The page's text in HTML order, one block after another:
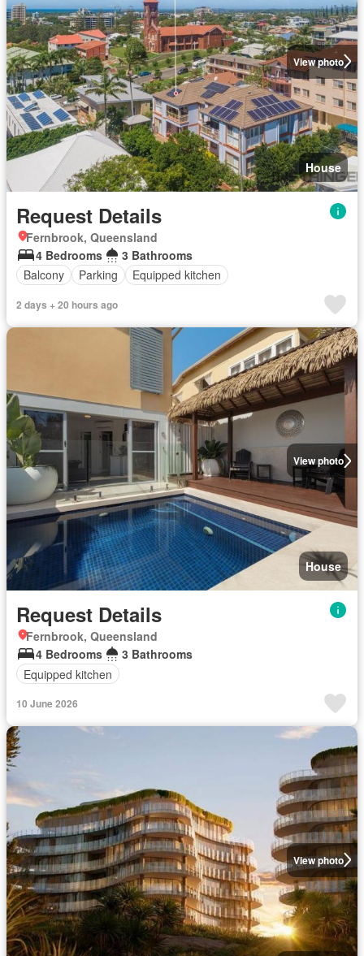
View photo
House
Request Details
Fernbrook, Queensland
4 Bedrooms
3 Bathrooms
Balcony
Parking Equipped kitchen
2 days + 20 hours ago
View photo
House
Request Details
Fernbrook, Queensland
4 Bedrooms
3 Bathrooms
Equipped kitchen
10 June 2026
View photo